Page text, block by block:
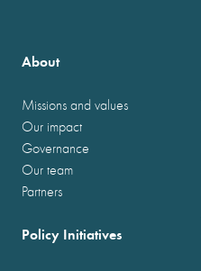
About
Missions and values
Our impact
Governance
Our team
Partners
Policy Initiatives